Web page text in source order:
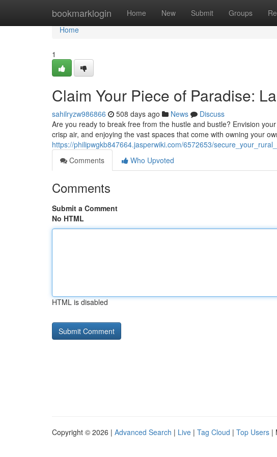
bookmarklogin Home New Submit Groups
Home
Home
1
Claim Your Piece of Paradise:
sahilryzw986866 508 days ago News
Discuss
Are you ready to break free from the hustle and bustle? Envision
crisp air, and enjoying the vast spaces that come with owning your
https://philipwgkb847664.jasperwiki.com/6572653/
Comments
Who Upvoted
Comments
Submit a Comment
No HTML
HTML is disabled
Copyright © 2026 | Advanced Search | Live | Tag Cloud | Top Users |